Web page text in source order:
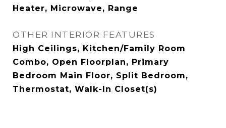
Heater, Microwave, Range
OTHER INTERIOR FEATURES
High Ceilings, Kitchen/Family Room
Combo, Open Floorplan, Primary
Bedroom Main Floor, Split Bedroom,
Thermostat, Walk-In Closet(s)